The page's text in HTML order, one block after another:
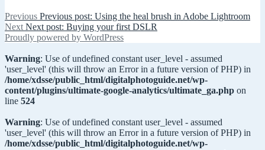
Previous Previous post: Using the heal brush in Adobe Lightroom
Next Next post: Buying your first DSLR
Proudly powered by WordPress
Warning: Use of undefined constant user_level - assumed
'user_level' (this will throw an Error in a future version of PHP) in
/home/xdsse/public_html/digitalphotoguide.net/wp-
content/plugins/ultimate-google-analytics/ultimate_ga.php on
line 524
Warning: Use of undefined constant user_level - assumed
'user_level' (this will throw an Error in a future version of PHP) in
/home/xdsse/public_html/digitalphotoguide.net/wp-